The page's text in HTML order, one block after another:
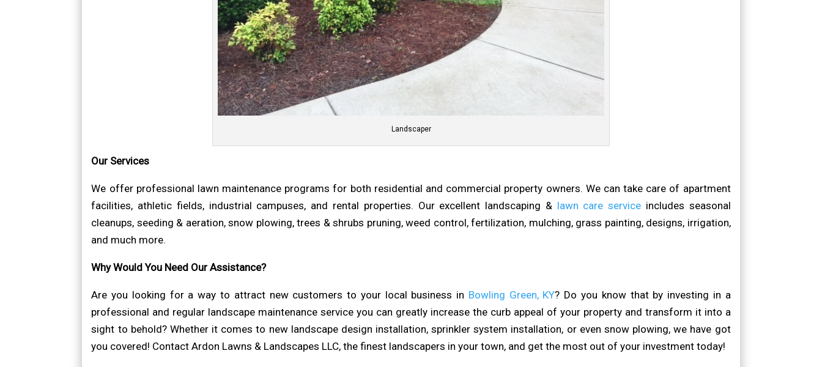
Landscaper
Our Services
We offer professional lawn maintenance programs for both residential and commercial property owners. We can take care of apartment
facilities, athletic fields, industrial campuses, and rental properties. Our excellent landscaping & lawn care service includes seasonal
cleanups, seeding & aeration, snow plowing, trees & shrubs pruning, weed control, fertilization, mulching, grass painting, designs, irrigation,
and much more.
Why Would You Need Our Assistance?
Are you looking for a way to attract new customers to your local business in Bowling Green, KY? Do you know that by investing in a
professional and regular landscape maintenance service you can greatly increase the curb appeal of your property and transform it into a
sight to behold? Whether it comes to new landscape design installation, sprinkler system installation, or even snow plowing, we have got
you covered! Contact Ardon Lawns & Landscapes LLC, the finest landscapers in your town, and get the most out of your investment today!